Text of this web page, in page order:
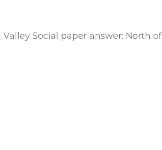
Social paper answer: North of